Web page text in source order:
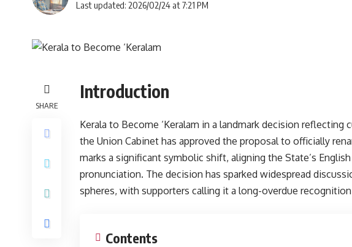
Last updated: 2026/02/24 at 7:21 PM
SHARE
Introduction
Kerala to Become ‘Keralam in a landmark decision
the Union Cabinet has approved the proposal to officially
marks a significant symbolic shift, aligning the State’s
pronunciation. The decision has sparked widespread
spheres, with supporters calling it a long-overdue
Contents